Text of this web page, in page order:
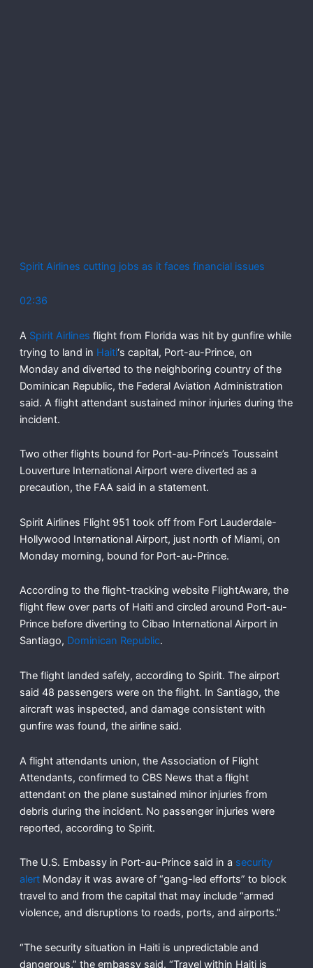
Spirit Airlines cutting jobs as it faces financial issues
02:36
A Spirit Airlines flight from Florida was hit by gunfire while
trying to land in Haiti‘s capital, Port-au-Prince, on
Monday and diverted to the neighboring country of the
Dominican Republic, the Federal Aviation Administration
said. A flight attendant sustained minor injuries during the
incident.
Two other flights bound for Port-au-Prince’s Toussaint
Louverture International Airport were diverted as a
precaution, the FAA said in a statement.
Spirit Airlines Flight 951 took off from Fort Lauderdale-
Hollywood International Airport, just north of Miami, on
Monday morning, bound for Port-au-Prince.
According to the flight-tracking website FlightAware, the
flight flew over parts of Haiti and circled around Port-au-
Prince before diverting to Cibao International Airport in
Santiago, Dominican Republic.
The flight landed safely, according to Spirit. The airport
said 48 passengers were on the flight. In Santiago, the
aircraft was inspected, and damage consistent with
gunfire was found, the airline said.
A flight attendants union, the Association of Flight
Attendants, confirmed to CBS News that a flight
attendant on the plane sustained minor injuries from
debris during the incident. No passenger injuries were
reported, according to Spirit.
The U.S. Embassy in Port-au-Prince said in a security
alertMonday it was aware of “gang-led efforts” to block
travel to and from the capital that may include “armed
violence, and disruptions to roads, ports, and airports.”
“The security situation in Haiti is unpredictable and
dangerous,” the embassy said. “Travel within Haiti is